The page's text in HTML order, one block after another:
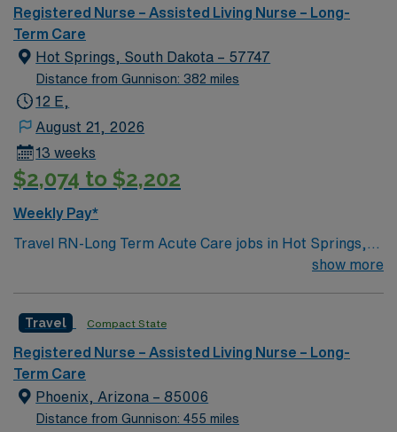
Registered Nurse – Assisted Living Nurse – Long-
Term Care
Hot Springs, South Dakota – 57747
Distance from Gunnison: 382 miles
12 E,
August 21, 2026
13 weeks
$2,074 to $2,202
Weekly Pay*
Travel RN-Long Term Acute Care jobs in Hot Springs,
SD let you work in a welcoming community surrounded
focused care in a general acute care hospital with a
critical access designation. The facility offers both
short-term and long-term care, including swingbed and
rural health clinic services. Required qualifications
include an active RN license, experience in long-term
show more
Travel Compact State
Registered Nurse – Assisted Living Nurse – Long-
Term Care
Phoenix, Arizona – 85006
Distance from Gunnison: 455 miles